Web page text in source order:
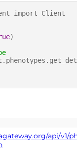
import Client
)
api/v1/